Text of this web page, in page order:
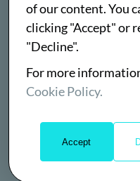
of our content. You
clicking "Accept" or
"Decline".
For more
Cookie Policy.
Accept ©